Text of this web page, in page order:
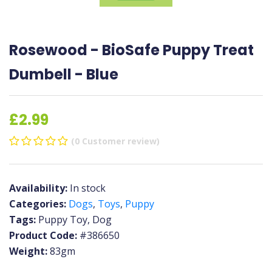
Rosewood - BioSafe Puppy Treat
Dumbell - Blue
£2.99
(0 Customer review)
Availability: In stock
Categories: Dogs, Toys, Puppy
Tags: Puppy Toy, Dog
Product Code: #386650
Weight:83gm